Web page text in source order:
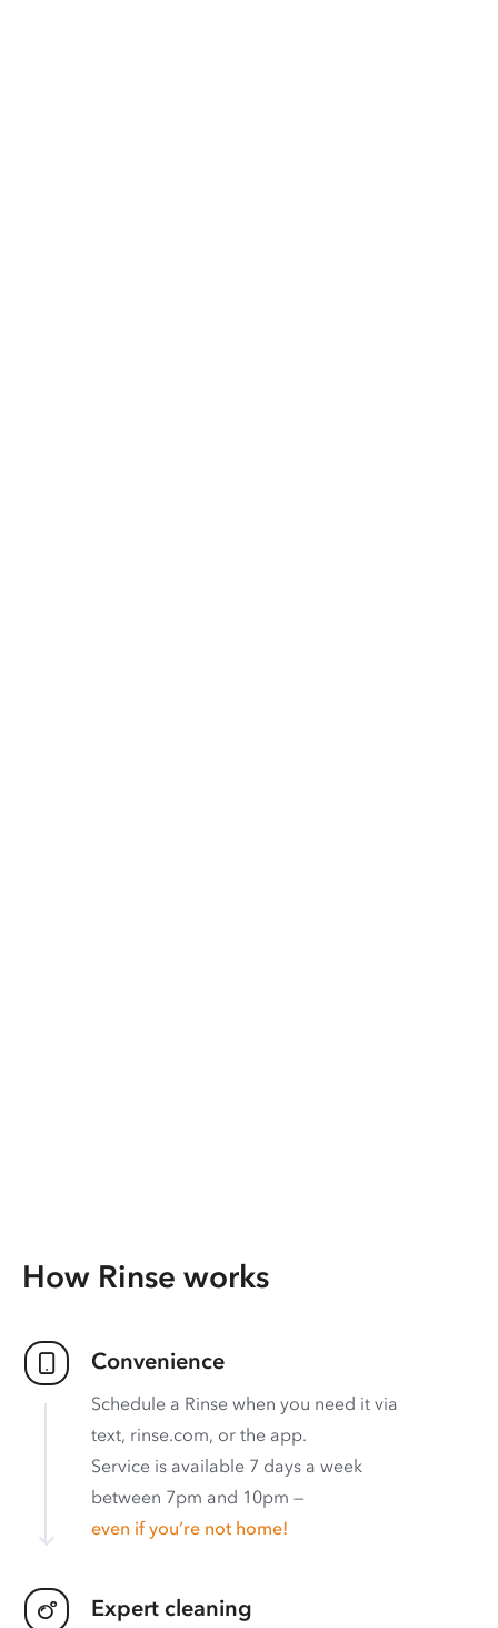
How Rinse works
Convenience
Schedule a Rinse when you need it via
text, rinse.com, or the app.
Service is available 7 days a week
between 7pm and 10pm —
even if you’re not home!
Expert cleaning